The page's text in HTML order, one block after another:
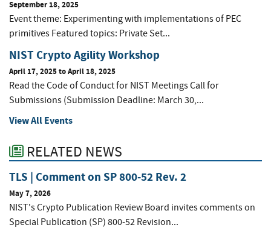
September 18, 2025
Event theme: Experimenting with implementations of PEC
primitives Featured topics: Private Set...
NIST Crypto Agility Workshop
April 17, 2025toApril 18, 2025
Read the Code of Conduct for NIST Meetings Call for
Submissions (Submission Deadline: March 30,...
View All Events
RELATED NEWS
TLS | Comment on SP 800-52 Rev. 2
May 7, 2026
NIST's Crypto Publication Review Board invites comments on
Special Publication (SP) 800-52 Revision...